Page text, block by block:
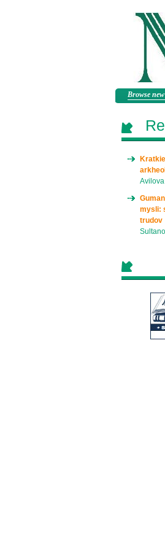
Browse
mysli:
trudov